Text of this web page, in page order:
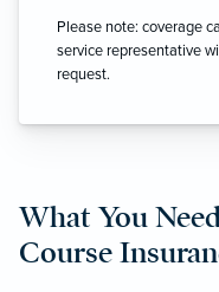
Please note: coverage
service representative
request.
What You
Course